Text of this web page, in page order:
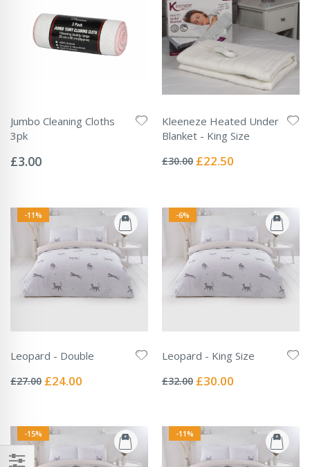
Jumbo Cleaning Cloths
3pk
0%
£3.00
Kleeneze Heated Under
Blanket - King Size
0%
£30.00 Special
£22.50
-11%
Leopard - Double
0%
£27.00 Special
£24.00
-6%
Leopard - King Size
0%
£32.00 Special
£30.00
-15% -11%